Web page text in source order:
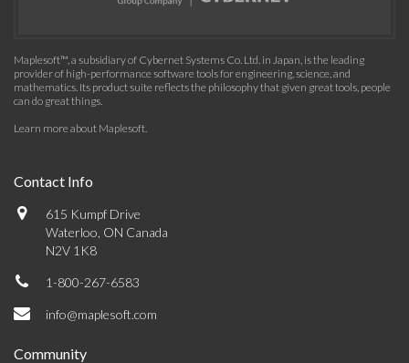
Maplesoft™, a subsidiary of Cybernet Systems Co. Ltd. in Japan, is the leading
provider of high-performance software tools for engineering, science, and
mathematics. Its product suite reflects the philosophy that given great tools, people
can do great things.
Learn more about Maplesoft.
Contact Info
615 Kumpf Drive
Waterloo, ON Canada
N2V 1K8
1-800-267-6583
info@maplesoft.com
Community